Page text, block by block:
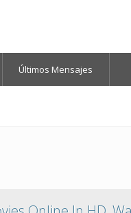
Últimos Mensajes